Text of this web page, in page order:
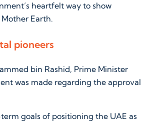
heartfelt way to show
Earth.
pioneers
bin Rashid, Prime Minister
was made regarding the approval
goals of positioning the UAE as